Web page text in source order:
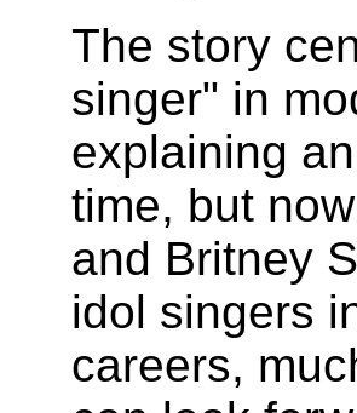
The story
singer" in
explaining
time, but
and Britney
idol singers
careers,